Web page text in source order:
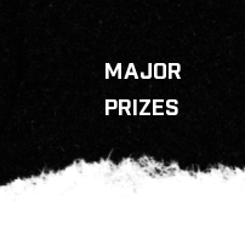
MAJOR
PRIZES